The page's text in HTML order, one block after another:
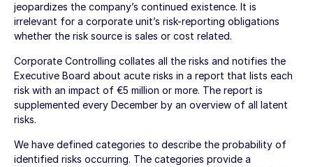
jeopardizes the company’s continued existence. It is
irrelevant for a corporate unit’s risk-reporting obligations
whether the risk source is sales or cost related.
Corporate Controlling collates all the risks and notifies the
Executive Board about acute risks in a report that lists each
risk with an impact of €5 million or more. The report is
supplemented every December by an overview of all latent
risks.
We have defined categories to describe the probability of
identified risks occurring. The categories provide a